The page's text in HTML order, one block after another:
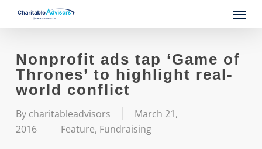
content
Menu
Nonprofit ads tap ‘Game of
Thrones’ to highlight real-
world conflict
By charitableadvisors
March 21,
2016
Feature, Fundraising